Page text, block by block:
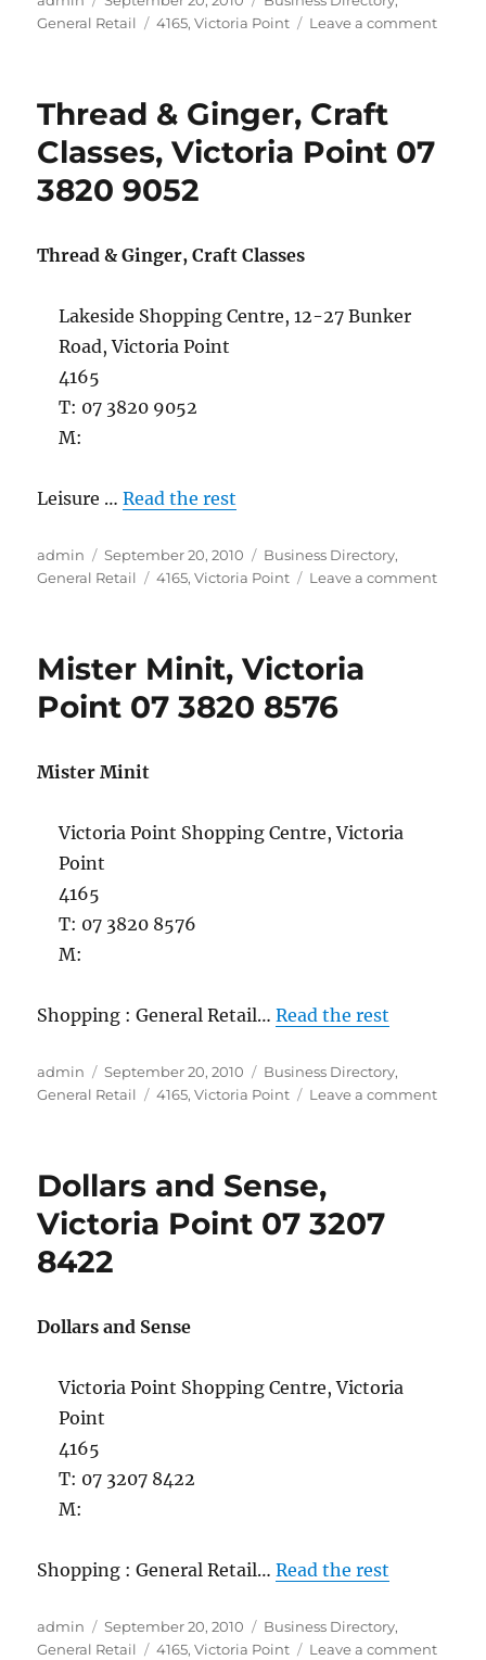
on
General Retail
Tags
4165,Victoria Point Leave a commenton
Thread & Ginger, Craft
Classes, Victoria Point 07
3820 9052
Thread & Ginger, Craft Classes
Lakeside Shopping Centre, 12-27 Bunker
Road, Victoria Point
4165
T: 07 3820 9052
M:
Leisure …Read the rest
Author
admin
Posted
on
September 20, 2010 Categories
Business Directory,
General Retail
Tags
4165,Victoria Point Leave a commenton
Mister Minit, Victoria
Point 07 3820 8576
Mister Minit
Victoria Point Shopping Centre, Victoria
Point
4165
T: 07 3820 8576
M:
Shopping : General Retail…Read the rest
Author
admin
Posted
on
September 20, 2010 Categories
Business Directory,
General Retail
Tags
4165,Victoria Point Leave a commenton
Dollars and Sense,
Victoria Point 07 3207
8422
Dollars and Sense
Victoria Point Shopping Centre, Victoria
Point
4165
T: 07 3207 8422
M:
Shopping : General Retail…Read the rest
Author
admin
Posted
on
September 20, 2010 Categories
Business Directory,
General Retail
Tags
4165,Victoria Point Leave a commenton